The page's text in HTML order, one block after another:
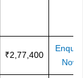
₹2,77,400
Now